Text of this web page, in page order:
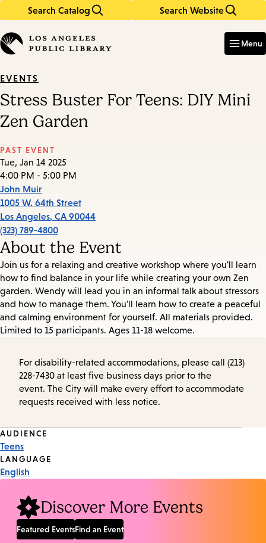
Search Catalog Search Website
in
keywords
Menu
EVENTS
Stress Buster For Teens: DIY Mini
Zen Garden
PAST EVENT
Tue, Jan 14 2025
4:00 PM - 5:00 PM
John Muir
1005 W. 64th Street
Los Angeles, CA 90044
(323) 789-4800
About the Event
Join us for a relaxing and creative workshop where you'll learn
how to find balance in your life while creating your own Zen
garden. Wendy will lead you in an informal talk about stressors
and how to manage them. You'll learn how to create a peaceful
and calming environment for yourself. All materials provided.
Limited to 15 participants. Ages 11-18 welcome.
For disability-related accommodations, please call (213)
228-7430 at least five business days prior to the
event. The City will make every effort to accommodate
requests received with less notice.
Event
Tags
AUDIENCE
Teens
LANGUAGE
English
Discover More Events
Featured EventsFind an Event